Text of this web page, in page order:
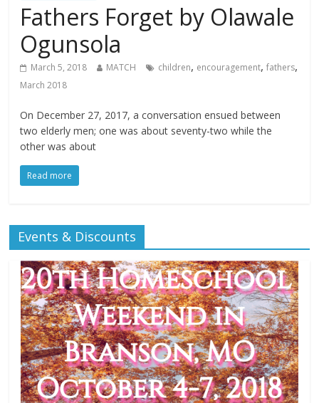
Fathers Forget by Olawale
Ogunsola
March 5, 2018 MATCH children, encouragement,fathers,
March 2018
On December 27, 2017, a conversation ensued between
two elderly men; one was about seventy-two while the
other was about
Read more
Events & Discounts